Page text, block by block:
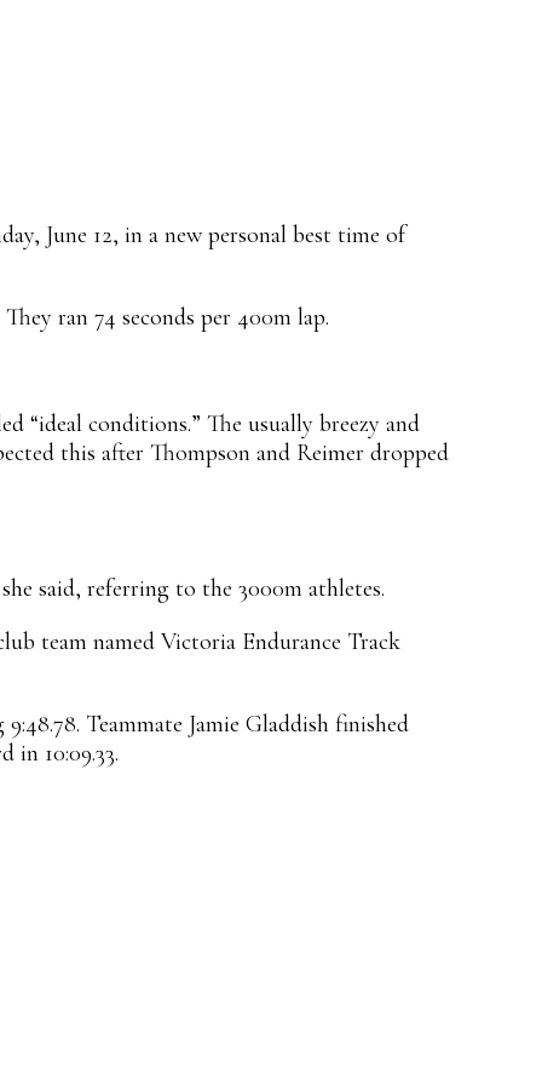
June 12, in a new personal best time of
ran 74 seconds per 400m lap.
“ideal conditions.” The usually breezy and
this after Thompson and Reimer dropped
said, referring to the 3000m athletes.
team named Victoria Endurance Track
Teammate Jamie Gladdish finished
in 10:09.33.